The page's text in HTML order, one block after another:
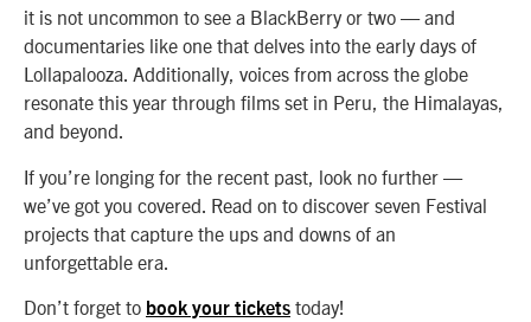
it is not uncommon to see a BlackBerry or two —and
documentaries like one that delves into the early days of
Lollapalooza. Additionally, voices from across the globe
resonate this year through films set in Peru, the Himalayas,
and beyond.
If you’re longing for the recent past, look no further —
we’ve got you covered. Read on to discover seven Festival
projects that capture the ups and downs of an
unforgettable era.
Don’t forget to book your tickets today!